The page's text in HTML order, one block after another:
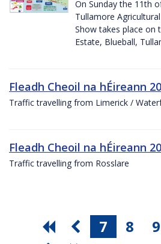
On Sunday the 11th
Tullamore
Show takes place on
Estate, Blueball,
Fleadh Cheoil na hÉireann
Traffic travelling from Limerick /
Fleadh Cheoil na hÉireann
Traffic travelling from Rosslare
7 8 9